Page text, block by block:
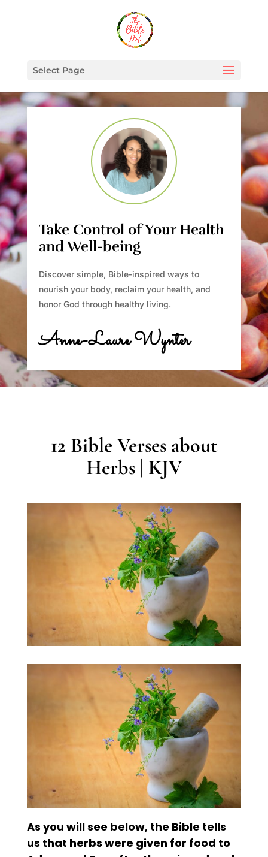
Select Page
Take Control of Your Health
and Well-being
Discover simple, Bible-inspired ways to
nourish your body, reclaim your health, and
honor God through healthy living.
Anne-Laure Wynter
12 Bible Verses about
Herbs | KJV
As you will see below, the Bible tells
us that herbs were given for food to